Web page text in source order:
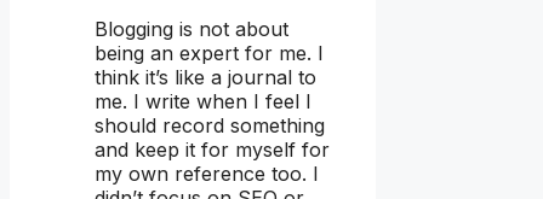
Blogging is not about
being an expert for me. I
think it’s like a journal to
me. I write when I feel I
should record something
and keep it for myself for
my own reference too. I